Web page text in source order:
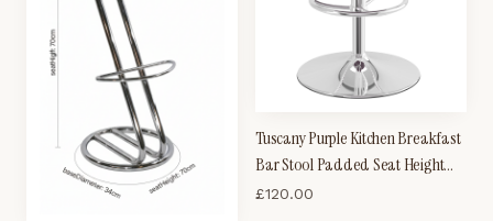
Tuscany Purple Kitchen Breakfast
Bar Stool Padded Seat Height
Adjustable
£120.00